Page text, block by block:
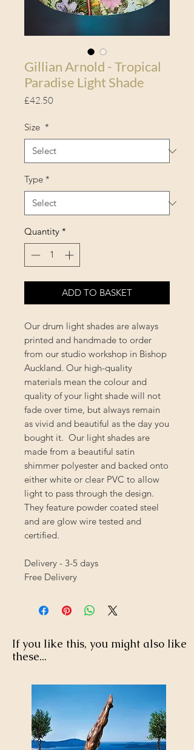
Gillian Arnold - Tropical
Paradise Light Shade
£42.50Price
Size *
Type *
Quantity *
ADD TO BASKET
Our drum light shades are always
printed and handmade to order
from our studio workshop in Bishop
Auckland. Our high-quality
materials mean the colour and
quality of your light shade will not
fade over time, but always remain
as vivid and beautiful as the day you
bought it. Our light shades are
made from a beautiful satin
shimmer polyester and backed onto
either white or clear PVC to allow
light to pass through the design.
They feature powder coated steel
and are glow wire tested and
certified.
Delivery - 3-5 days
Free Delivery
If you like this, you might also like
these...